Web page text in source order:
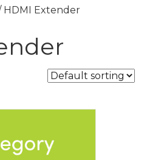
HDMI Extender